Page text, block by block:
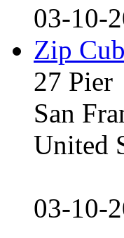
03-10-
Zip
27 Pier
San
United
03-10-